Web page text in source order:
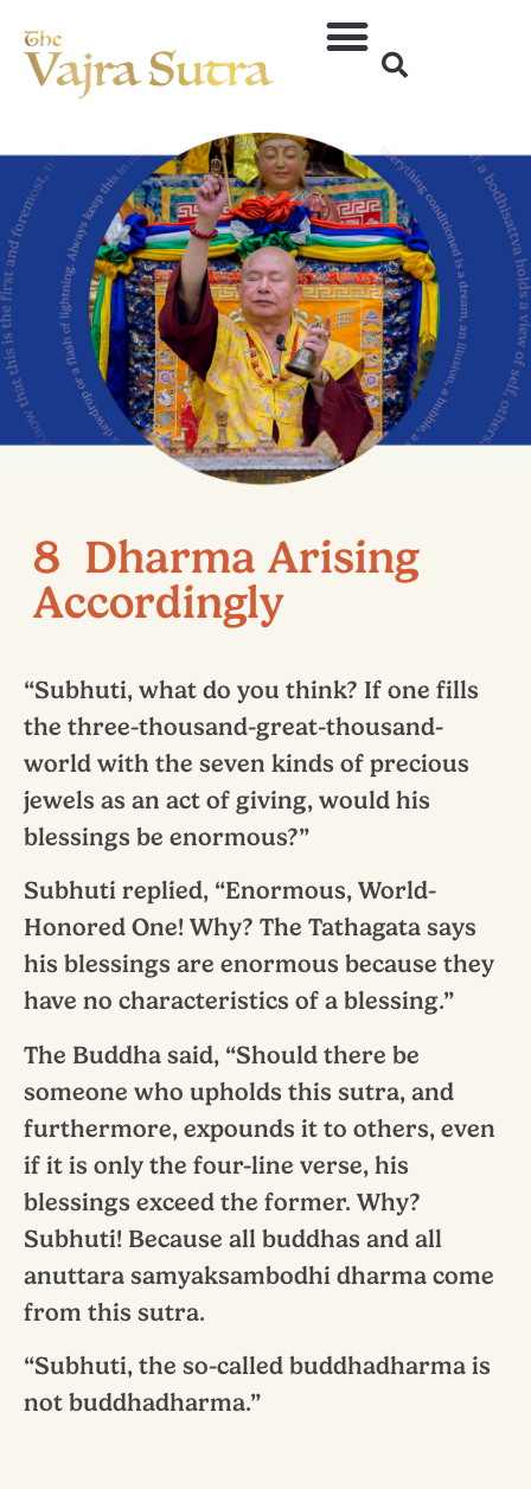
8 Dharma Arising
Accordingly
“Subhuti, what do you think? If one fills
the three-thousand-great-thousand-
world with the seven kinds of precious
jewels as an act of giving, would his
blessings be enormous?”
Subhuti replied, “Enormous, World-
Honored One! Why? The Tathagata says
his blessings are enormous because they
have no characteristics of a blessing.”
The Buddha said, “Should there be
someone who upholds this sutra, and
furthermore, expounds it to others, even
if it is only the four-line verse, his
blessings exceed the former. Why?
Subhuti! Because all buddhas and all
anuttara samyaksambodhi dharma come
from this sutra.
“Subhuti, the so-called buddhadharma is
not buddhadharma.”